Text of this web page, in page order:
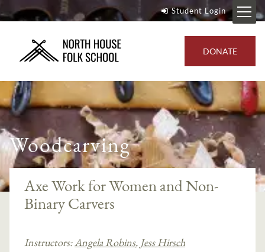
Student Login
DONATE
Woodcarving
Axe Work for Women and Non-
Binary Carvers
Instructors:Angela Robins, Jess Hirsch